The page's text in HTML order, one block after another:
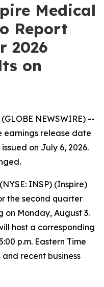
Medical
Report
2026
on
NEWSWIRE) --
earnings release date
on July 6, 2026.
INSP) (Inspire)
the second quarter
Monday, August 3.
host a corresponding
p.m. Eastern Time
recent business